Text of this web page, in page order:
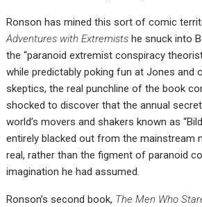
Ronson has mined this sort of comic
Adventures with Extremists he snuck into
the “paranoid extremist conspiracy
while predictably poking fun at Jones and
skeptics, the real punchline of the book
shocked to discover that the annual
world’s movers and shakers known as
entirely blacked out from the mainstream
real, rather than the figment of paranoid
imagination he had assumed.
Ronson’s second book, The Men Who